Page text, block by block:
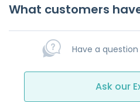
What customers
Have a
Ask our